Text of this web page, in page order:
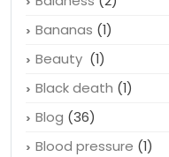
Bananas (1)
Beauty (1)
Black death (1)
Blog (36)
Blood pressure (1)